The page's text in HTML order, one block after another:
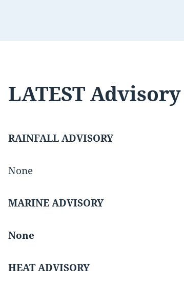
LATEST Advisory
RAINFALL ADVISORY
None
MARINE ADVISORY
None
HEAT ADVISORY